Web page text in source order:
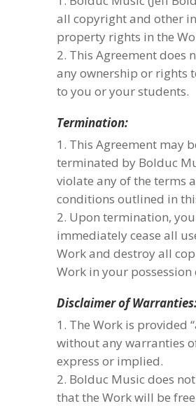
all copyright and other
property rights in the
This Agreement does
any ownership or rights
to you or your students.
Termination:
This Agreement may
terminated by Bolduc
violate any of the terms
conditions outlined in
Upon termination,
immediately cease all
Work and destroy all
Work in your possession
Disclaimer of
The Work is provided
without any warranties
express or implied.
Bolduc Music does
that the Work will be